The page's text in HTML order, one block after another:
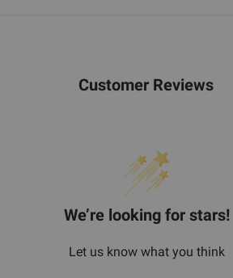
Customer Reviews
We’re looking for stars!
Let us know what you think